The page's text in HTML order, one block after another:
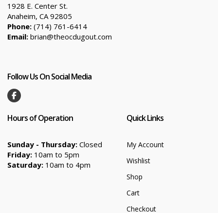
1928 E. Center St.
Anaheim, CA 92805
Phone: (714) 761-6414
Email: brian@theocdugout.com
Follow Us On Social Media
Hours of Operation
Sunday - Thursday: Closed
Friday: 10am to 5pm
Saturday: 10am to 4pm
Quick Links
My Account
Wishlist
Shop
Cart
Checkout